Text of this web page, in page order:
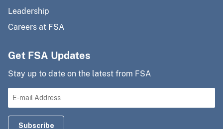
Leadership
Careers at FSA
Get FSA Updates
Stay up to date on the latest from FSA